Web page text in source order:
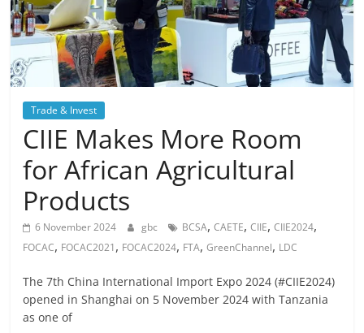
Trade & Invest
CIIE Makes More Room
for African Agricultural
Products
6 November 2024 gbc BCSA,CAETE,CIIE,CIIE2024,
FOCAC, FOCAC2021, FOCAC2024, FTA,GreenChannel, LDC
The 7th China International Import Expo 2024 (#CIIE2024)
opened in Shanghai on 5 November 2024 with Tanzania
as one of